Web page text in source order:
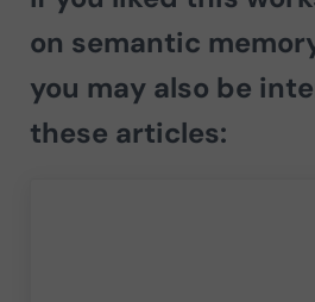
on semantic
you may also be
these articles: